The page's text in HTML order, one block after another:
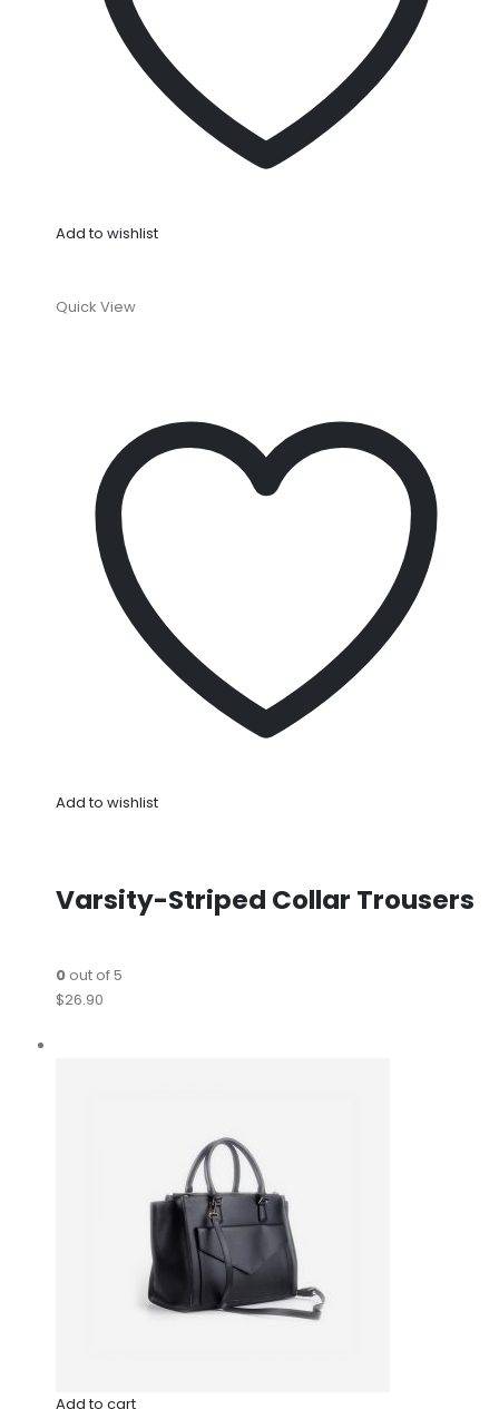
Add to wishlist
Quick View
Add to wishlist
Varsity-Striped Collar Trousers
0out of 5
$26.90
Add to cart